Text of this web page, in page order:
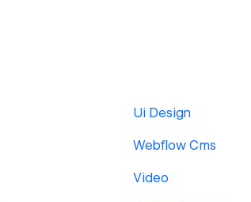
Ui Design
Webflow Cms
Video